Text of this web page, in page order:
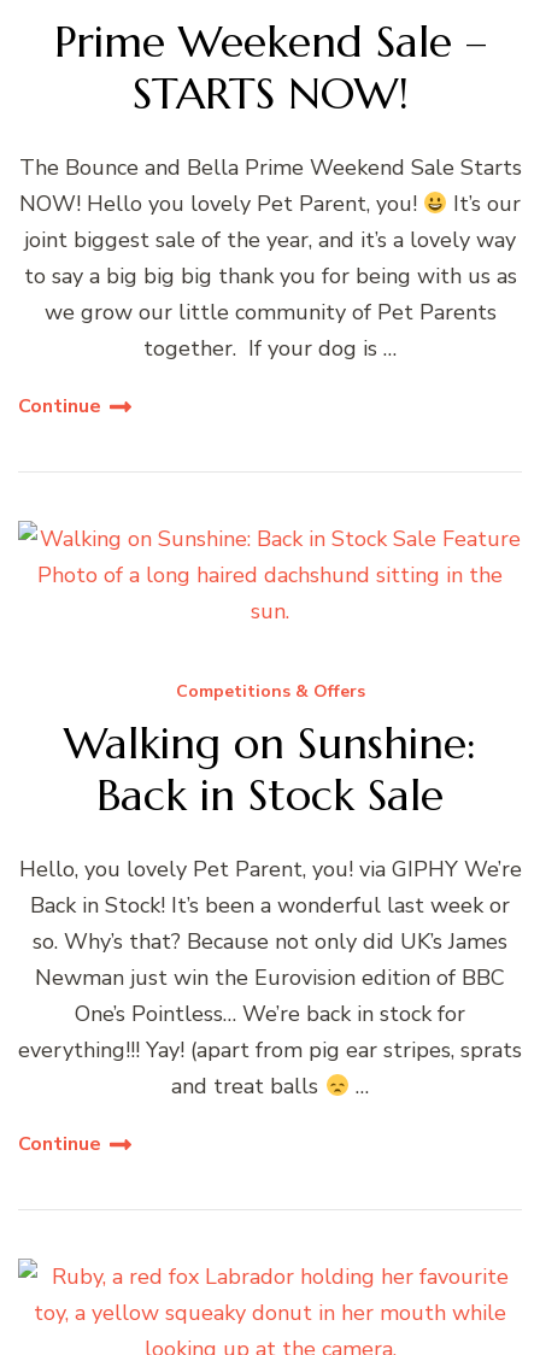
Prime Weekend Sale –
STARTS NOW!
The Bounce and Bella Prime Weekend Sale Starts
NOW! Hello you lovely Pet Parent, you!
It’s our
joint biggest sale of the year, and it’s a lovely way
to say a big big big thank you for being with us as
we grow our little community of Pet Parents
together. If your dog is …
Continue
Competitions & Offers
Walking on Sunshine:
Back in Stock Sale
Hello, you lovely Pet Parent, you! via GIPHY We’re
Back in Stock! It’s been a wonderful last week or
so. Why’s that? Because not only did UK’s James
Newman just win the Eurovision edition of BBC
One’s Pointless… We’re back in stock for
everything!!! Yay! (apart from pig ear stripes, sprats
and treat balls
…
Continue